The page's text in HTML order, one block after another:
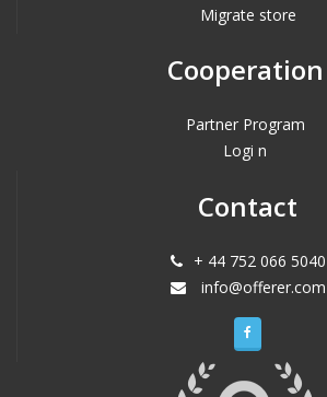
Migrate store
Cooperation
Partner Program
Logi n
Contact
+ 44 752 066 5040
info@offerer.com